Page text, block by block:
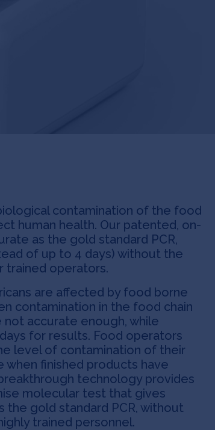
contamination of the food
human health. Our patented, on-
as the gold standard PCR,
of up to 4 days) without the
trained operators.
are affected by food borne
contamination in the food chain
not accurate enough, while
for results. Food operators
level of contamination of their
finished products have
technology provides
molecular test that gives
the gold standard PCR, without
trained personnel.